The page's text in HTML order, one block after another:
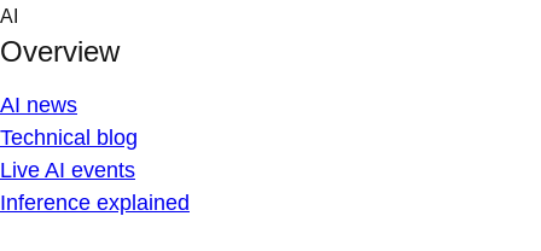
Skip
content
AI
Overview
AI news
Technical blog
Live AI events
Inference explained